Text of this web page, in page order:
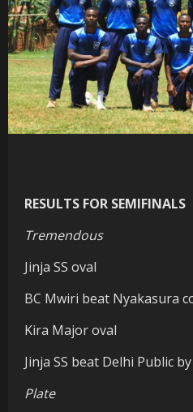
RESULTS FOR SEMIFINALS
Tremendous
Jinja SS oval
BC Mwiri beat Nyakasura
Kira Major oval
Jinja SS beat Delhi Public
Plate